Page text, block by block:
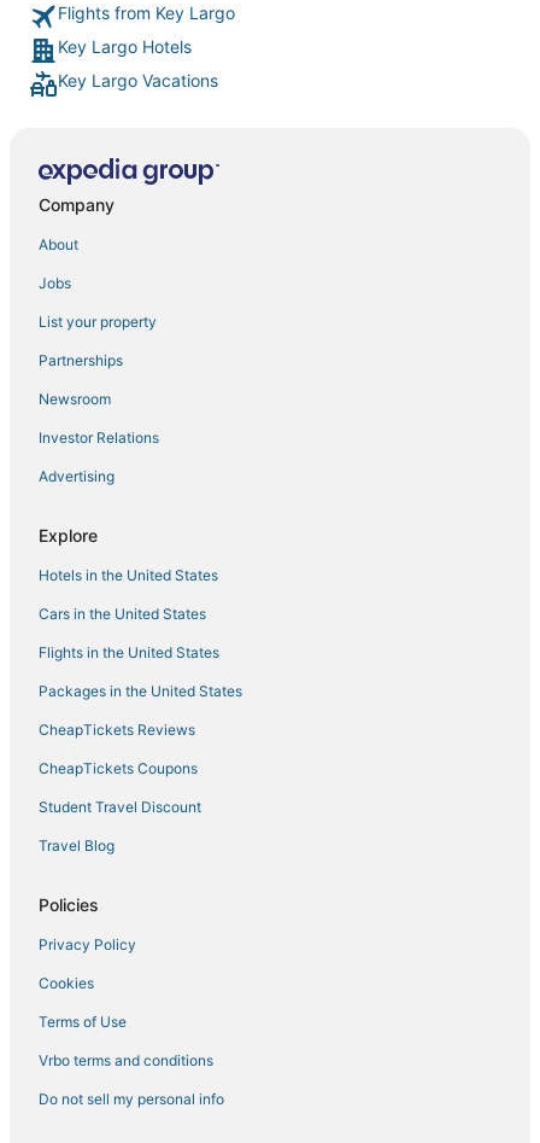
Flights from Key Largo
Key Largo Hotels
Key Largo Vacations
Company
About
Jobs
List your property
Partnerships
Newsroom
Investor Relations
Advertising
Explore
Hotels in the United States
Cars in the United States
Flights in the United States
Packages in the United States
CheapTickets Reviews
CheapTickets Coupons
Student Travel Discount
Travel Blog
Policies
Privacy Policy
Cookies
Terms of Use
Vrbo terms and conditions
Do not sell my personal info